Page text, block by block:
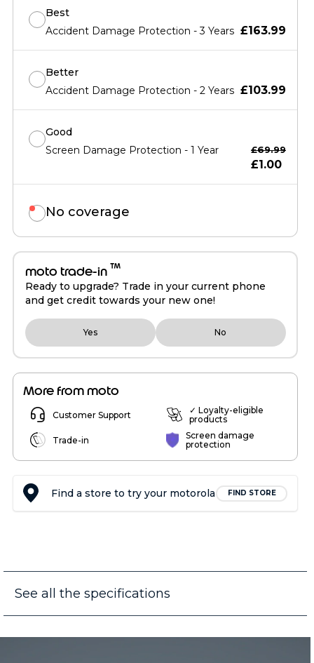
Best
Accident Damage Protection - 3 Years £163.99
Better
Accident Damage Protection - 2 Years £103.99
Good
Screen Damage Protection - 1 Year
£69.99
£1.00
No coverage
moto trade-in ™
Ready to upgrade? Trade in your current phone
and get credit towards your new one!
Yes No
More from moto
Customer Support
✓ Loyalty-eligible
products
Trade-in
Screen damage
protection
Find a store to try your motorola FIND STORE
See all the specifications